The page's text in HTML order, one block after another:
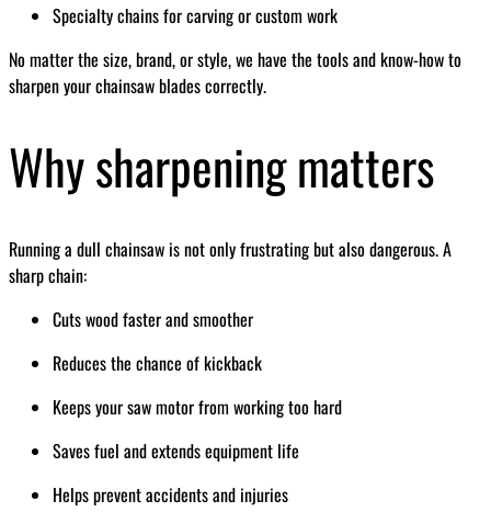
Specialty chains for carving or custom work
No matter the size, brand, or style, we have the tools and know-how to
sharpen your chainsaw blades correctly.
Why sharpening matters
Running a dull chainsaw is not only frustrating but also dangerous. A
sharp chain:
Cuts wood faster and smoother
Reduces the chance of kickback
Keeps your saw motor from working too hard
Saves fuel and extends equipment life
Helps prevent accidents and injuries